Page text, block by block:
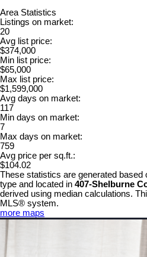
Area Statistics
Listings on market:
20
Avg list price:
$374,000
Min list price:
$65,000
Max list price:
$1,599,000
Avg days on market:
117
Min days on market:
7
Max days on market:
759
Avg price per sq.ft.:
$104.02
These statistics are generated based
type and located in 407-Shelburne
derived using median calculations.
MLS® system.
more maps